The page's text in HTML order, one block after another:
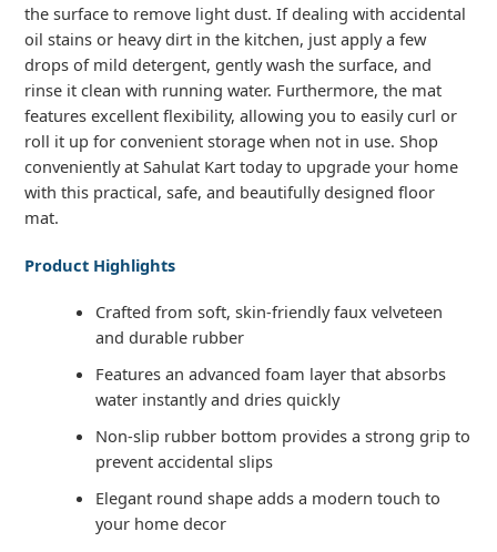
the surface to remove light dust. If dealing with accidental
oil stains or heavy dirt in the kitchen, just apply a few
drops of mild detergent, gently wash the surface, and
rinse it clean with running water. Furthermore, the mat
features excellent flexibility, allowing you to easily curl or
roll it up for convenient storage when not in use. Shop
conveniently at Sahulat Kart today to upgrade your home
with this practical, safe, and beautifully designed floor
mat.
Product Highlights
Crafted from soft, skin-friendly faux velveteen
and durable rubber
Features an advanced foam layer that absorbs
water instantly and dries quickly
Non-slip rubber bottom provides a strong grip to
prevent accidental slips
Elegant round shape adds a modern touch to
your home decor